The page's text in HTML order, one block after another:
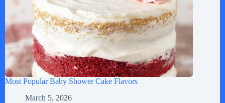
Most Popular Baby Shower Cake Flavors
March 5, 2026